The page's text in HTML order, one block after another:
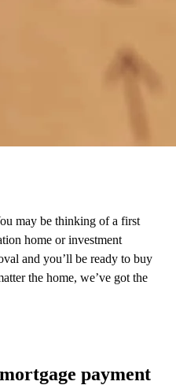
may be thinking of a first
home or investment
and you’ll be ready to buy
the home, we’ve got the
payment